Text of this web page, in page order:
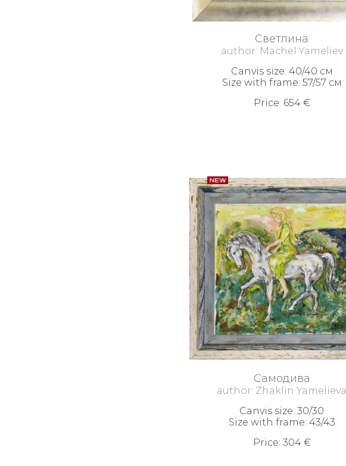
RESPECT
Светлина
author: Machel Yameliev
Canvis size: 40/40 см
Size with frame: 57/57 см
Price: 654 €
Самодива
author: Zhaklin Yamelieva
Canvis size: 30/30
Size with frame: 43/43
Price: 304 €